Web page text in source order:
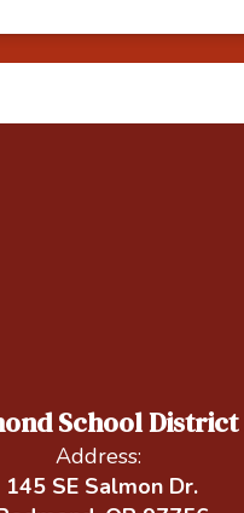
School District
Address:
145 SE Salmon Dr.